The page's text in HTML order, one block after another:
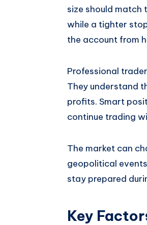
size should match
while a tighter
the account from
Professional
They understand
profits. Smart
continue trading
The market can
geopolitical
stay prepared
Key